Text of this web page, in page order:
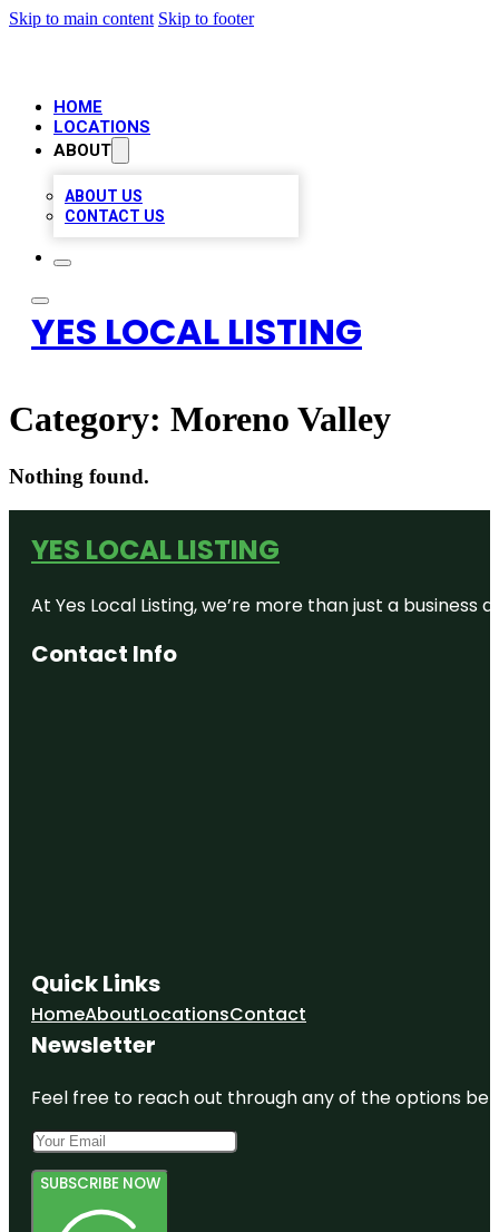
Skip to main content Skip to footer
HOME
LOCATIONS
ABOUT
ABOUT US
CONTACT US
YES LOCAL LISTING
Category: Moreno Valley
Nothing found.
YES LOCAL LISTING
At Yes Local Listing, we’re more than just a
Contact Info
Quick Links
HomeAboutLocationsContact
Newsletter
Feel free to reach out through any of the options
SUBSCRIBE NOW